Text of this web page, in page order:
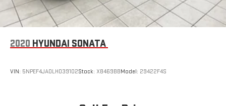
the outside contaminants out with cabin air filter.
Floor mats protect the vehicle floor covering from dirt and
Rear seatback upholstery
Power reclining driver seat - Lean back. Gain some space
2020 HYUNDAI SONATA
VIN: 5NPEF4JA0LH039102Stock: X8469BBModel: 29422F4S